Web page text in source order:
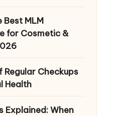
Best MLM
for Cosmetic &
Regular Checkups
Health
Explained: When